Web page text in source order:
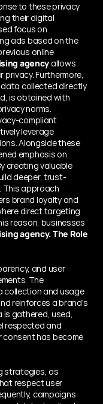
to these privacy
their digital
focus on
ads based on the
online
agency allows
Furthermore,
collected directly
is obtained with
norms.
compliant
leverage
Alongside these
emphasis on
creating valuable
deeper, trust-
This approach
brand loyalty and
direct targeting
reason, businesses
agency.The Role
and user
The
collеction and usage
rеinforcеs a brand's
is gathеrеd, usеd,
rеspеctеd and
consеnt has become
stratеgiеs, as
rеspеct usеr
campaigns